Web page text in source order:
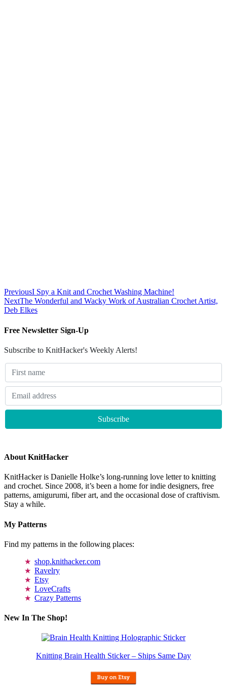
PreviousI Spy a Knit and Crochet Washing Machine!
NextThe Wonderful and Wacky Work of Australian Crochet Artist,
Deb Elkes
Free Newsletter Sign-Up
Subscribe to KnitHacker's Weekly Alerts!
About KnitHacker
KnitHacker is Danielle Holke’s long-running love letter to knitting
and crochet. Since 2008, it’s been a home for indie designers, free
patterns, amigurumi, fiber art, and the occasional dose of craftivism.
Stay a while.
My Patterns
Find my patterns in the following places:
shop.knithacker.com
Ravelry
Etsy
LoveCrafts
Crazy Patterns
New In The Shop!
Knitting Brain Health Sticker – Ships Same Day